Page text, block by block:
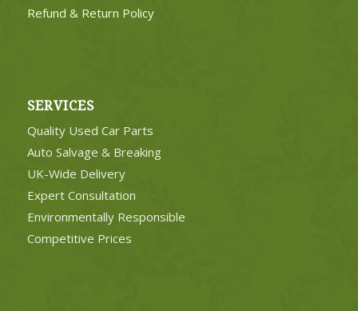
Refund & Return Policy
SERVICES
Quality Used Car Parts
Auto Salvage & Breaking
UK-Wide Delivery
Expert Consultation
Environmentally Responsible
Competitive Prices